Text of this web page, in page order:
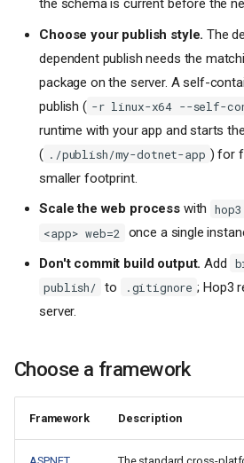
the schema is current before the
Choose your publish style. The
dependent publish needs the
package on the server. A self-
publish ( -r linux-x64 --self-
runtime with your app and starts
( ./publish/my-dotnet-app ) for
smaller footprint.
Scale the web processwith
<app> web=2
once a single
Don't commit build output. Add
publish/ to .gitignore ; Hop3
server.
Choose a framework
Framework Description